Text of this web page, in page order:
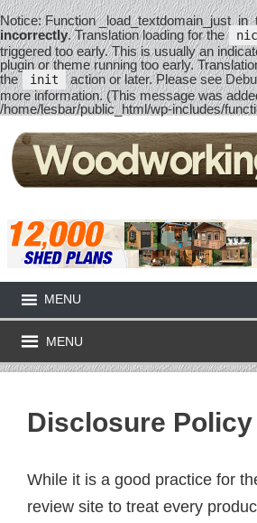
Notice: Function
incorrectly. Translation loading for the
triggered too early. This is usually an
plugin or theme running too early.
the
init action or later. Please see
more information. (This message was
/home/lesbar/public_html/wp-includes/
MENU
MENU
Disclosure Policy
While it is a good practice for
review site to treat every